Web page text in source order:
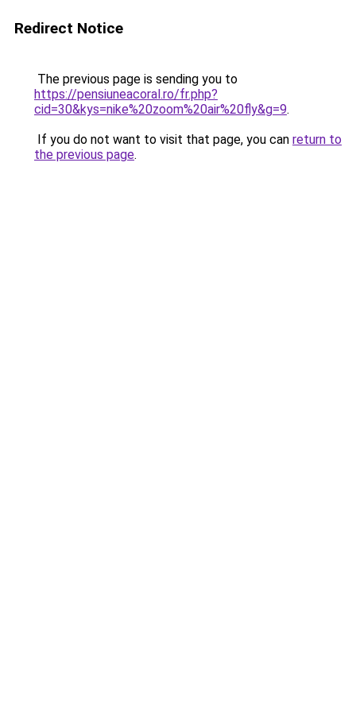
Redirect Notice
The previous page is sending you to
https://pensiuneacoral.ro/fr.php?
cid=30&kys=nike%20zoom%20air%20fly&g=9.
If you do not want to visit that page, you can return to
the previous page.